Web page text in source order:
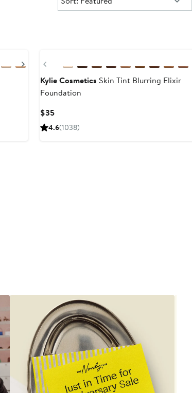
Next
Previous
Kylie Cosmetics Skin Tint Blurring Elixir
Foundation
$35Current
Price
4.6(1038)